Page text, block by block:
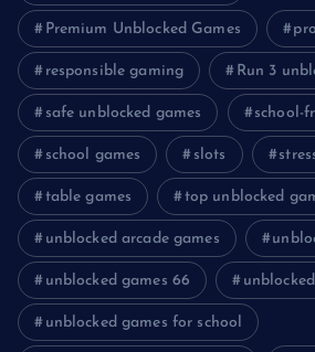
Premium Unblocked Games
responsible gaming Run 3
safe unblocked games school-
school games slots
table games top unblocked
unblocked arcade games
unblocked games 66
unblocked games for school